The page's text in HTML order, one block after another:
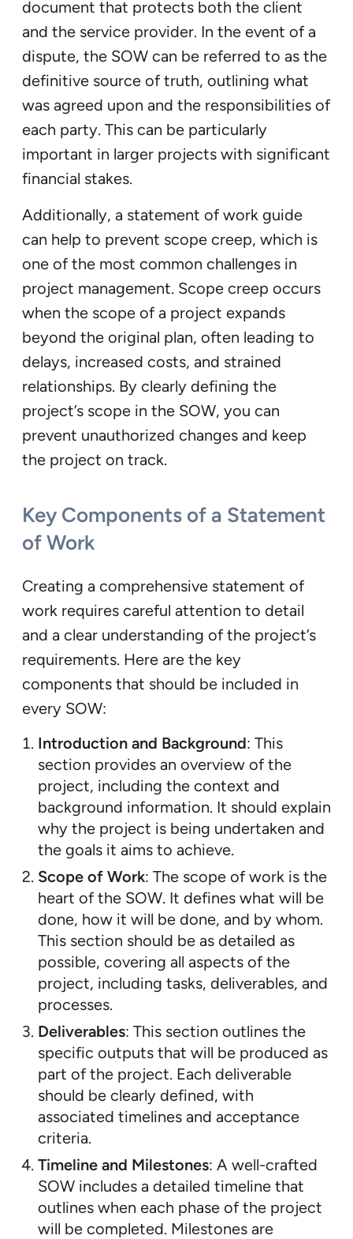
document that protects both the client
and the service provider. In the event of a
dispute, the SOW can be referred to as the
definitive source of truth, outlining what
was agreed upon and the responsibilities of
each party. This can be particularly
important in larger projects with significant
financial stakes.
Additionally, a statement of work guide
can help to prevent scope creep, which is
one of the most common challenges in
project management. Scope creep occurs
when the scope of a project expands
beyond the original plan, often leading to
delays, increased costs, and strained
relationships. By clearly defining the
project’s scope in the SOW, you can
prevent unauthorized changes and keep
the project on track.
Key Components of a Statement
of Work
Creating a comprehensive statement of
work requires careful attention to detail
and a clear understanding of the project’s
requirements. Here are the key
components that should be included in
every SOW:
Introduction and Background: This
section provides an overview of the
project, including the context and
background information. It should explain
why the project is being undertaken and
the goals it aims to achieve.
Scope of Work: The scope of work is the
heart of the SOW. It defines what will be
done, how it will be done, and by whom.
This section should be as detailed as
possible, covering all aspects of the
project, including tasks, deliverables, and
processes.
Deliverables: This section outlines the
specific outputs that will be produced as
part of the project. Each deliverable
should be clearly defined, with
associated timelines and acceptance
criteria.
Timeline and Milestones: A well-crafted
SOW includes a detailed timeline that
outlines when each phase of the project
will be completed. Milestones are